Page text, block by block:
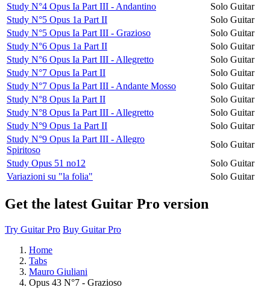
Study N°4 Opus Ia Part III - Andantino
Solo Guitar
Study N°5 Opus 1a Part II
Solo Guitar
Study N°5 Opus Ia Part III - Grazioso
Solo Guitar
Study N°6 Opus 1a Part II
Solo Guitar
Study N°6 Opus Ia Part III - Allegretto
Solo Guitar
Study N°7 Opus Ia Part II
Solo Guitar
Study N°7 Opus Ia Part III - Andante Mosso
Solo Guitar
Study N°8 Opus Ia Part II
Solo Guitar
Study N°8 Opus Ia Part III - Allegretto
Solo Guitar
Study N°9 Opus 1a Part II
Solo Guitar
Study N°9 Opus Ia Part III - Allegro
Spiritoso
Solo Guitar
Study Opus 51 no12
Solo Guitar
Variazioni su "la folia"
Solo Guitar
Get the latest Guitar Pro version
Try Guitar Pro Buy Guitar Pro
Home
Tabs
Mauro Giuliani
Opus 43 N°7 - Grazioso